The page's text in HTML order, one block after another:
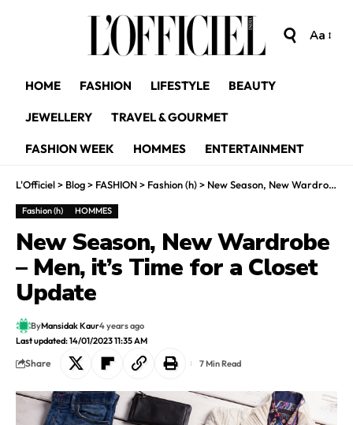
Aa
HOME FASHION LIFESTYLE BEAUTY
JEWELLERY TRAVEL & GOURMET
FASHION WEEK HOMMES ENTERTAINMENT
L'Officiel> Blog> FASHION> Fashion (h)> New Season, New Wardrobe – Men, it’s Time for a Closet Update
Fashion (h) HOMMES
New Season, New Wardrobe
– Men, it’s Time for a Closet
Update
Last updated: 14/01/2023 11:35 AM
ByMansidak Kaur4 years ago
Share 7 Min Read